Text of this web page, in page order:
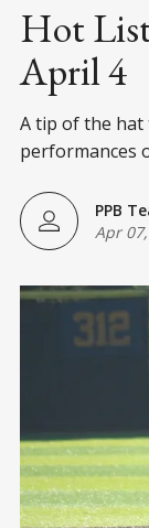
Hot
April 4
A tip of the
performances
PPB
Apr